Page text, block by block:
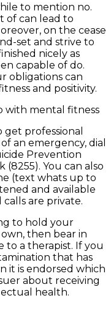
to mention no.
of can lead to
on the cease
set and strive to
nicely as
capable of do.
obligations can
and positivity.
with mental fitness
professional
an emergency, dial
Prevention
(8255). You can also
(text whats up to
and available
calls are private.
to hold your
then bear in
to a therapist. If you
that has
it is endorsed which
about receiving
health.